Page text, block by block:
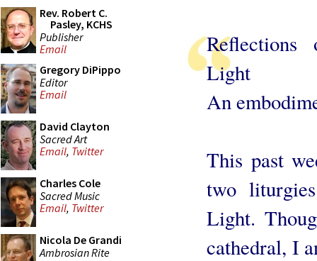
Rev. Robert C.
Pasley, KCHS
Publisher
Email
Gregory DiPippo
Editor
Email
David Clayton
Sacred Art
Email, Twitter
Charles Cole
Sacred Music
Email, Twitter
Nicola De Grandi
Ambrosian Rite
Reflections
Light
An
This past
two
Light.
cathedral, I